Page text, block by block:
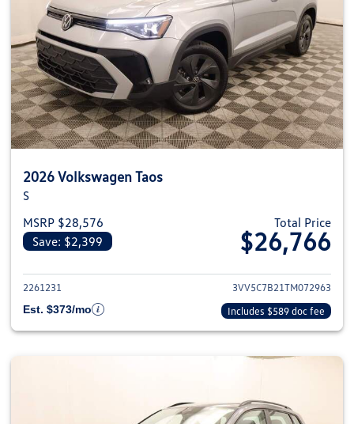
2026 Volkswagen Taos
S
MSRP $28,576
Save: $2,399
Total Price
$26,766
View details for 2026
2261231
3VV5C7B21TM072963
Est. $373/mo
Includes $589 doc fee